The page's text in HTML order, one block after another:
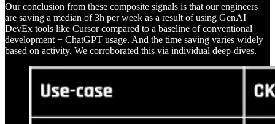
Our conclusion from these composite signals is that our engineers
are saving a median of 3h per week as a result of using GenAI
DevEx tools like Cursor compared to a baseline of conventional
development + ChatGPT usage. And the time saving varies widely
based on activity. We corroborated this via individual deep-dives.